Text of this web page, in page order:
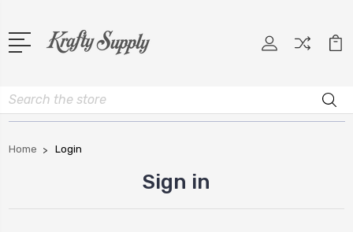
Search
Home Login
Sign in